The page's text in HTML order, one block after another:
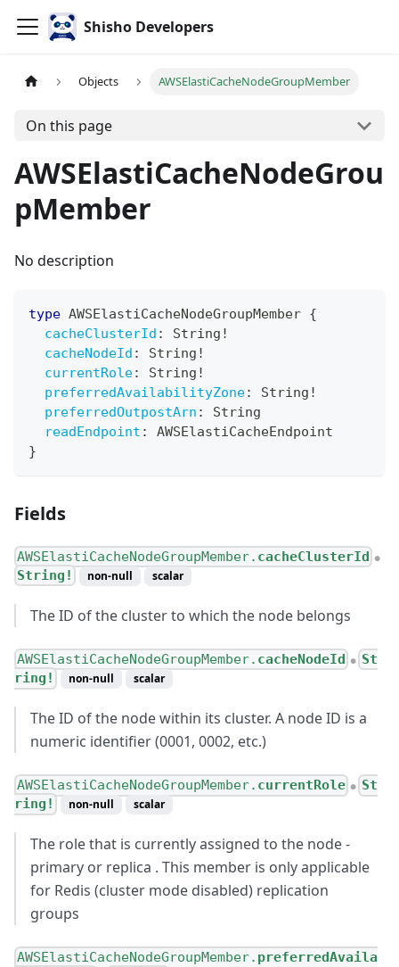
Shisho Developers
Objects AWSElastiCacheNodeGroupMember
On this page
AWSElastiCacheNodeGrou
pMember
No description
type AWSElastiCacheNodeGroupMember {
cacheClusterId : String !
cacheNodeId : String !
currentRole: String !
preferredAvailabilityZone: String !
preferredOutpostArn :
String
readEndpoint :
AWSElastiCacheEndpoint
}
Fields
AWSElastiCacheNodeGroupMember. cacheClusterId ●
String! non-null scalar
The ID of the cluster to which the node belongs
AWSElastiCacheNodeGroupMember. cacheNodeId ●
St
ring!
non-null scalar
The ID of the node within its cluster. A node ID is a
numeric identifier (0001, 0002, etc.)
AWSElastiCacheNodeGroupMember. currentRole ●
St
ring!
non-null scalar
The role that is currently assigned to the node -
primary or replica . This member is only applicable
for Redis (cluster mode disabled) replication
groups
AWSElastiCacheNodeGroupMember. preferredAvaila